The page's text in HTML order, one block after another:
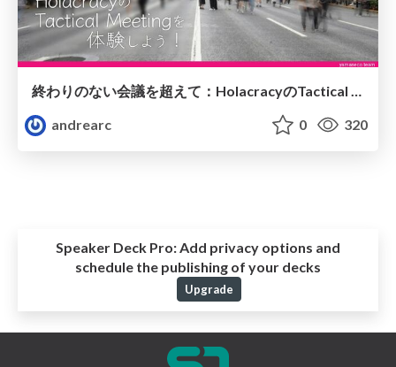
終わりのない会議を超えて：HolacracyのTactical Meetingを体験しよう！
andrearc
0 320
Speaker Deck Pro:Add privacy options and
schedule the publishing of your decks
Upgrade